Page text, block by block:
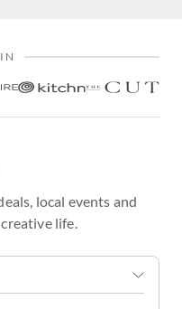
local events and
life.